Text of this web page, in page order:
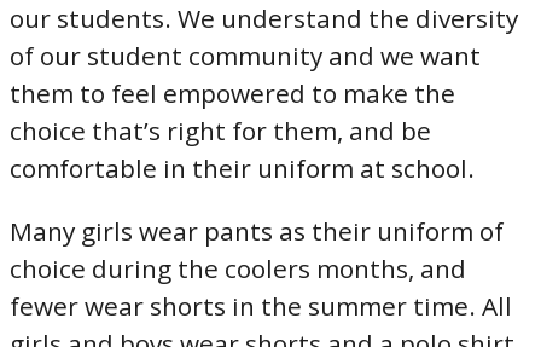
our students. We understand the diversity
of our student community and we want
them to feel empowered to make the
choice that’s right for them, and be
comfortable in their uniform at school.
Many girls wear pants as their uniform of
choice during the coolers months, and
fewer wear shorts in the summer time. All